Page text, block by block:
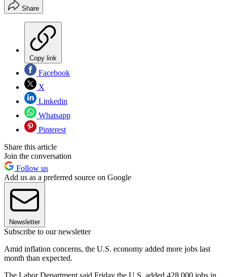
Share
Copy link
Facebook
X
Linkedin
Whatsapp
Pinterest
Share this article
Join the conversation
Follow us
Add us as a preferred source on Google
Newsletter
Subscribe to our newsletter
Amid inflation concerns, the U.S. economy added more jobs last
month than expected.